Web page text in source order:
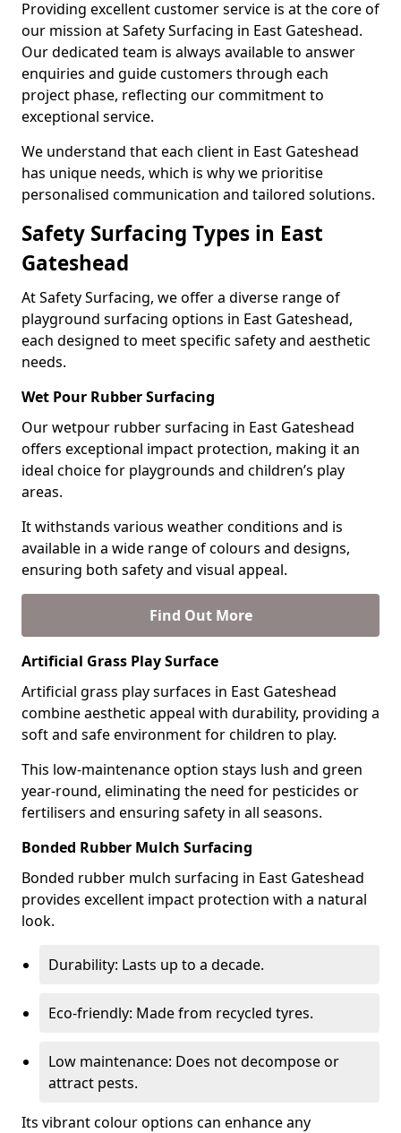
Providing excellent customer service is at the core of
our mission at Safety Surfacing in East Gateshead.
Our dedicated team is always available to answer
enquiries and guide customers through each
project phase, reflecting our commitment to
exceptional service.
We understand that each client in East Gateshead
has unique needs, which is why we prioritise
personalised communication and tailored solutions.
Safety Surfacing Types in East
Gateshead
At Safety Surfacing, we offer a diverse range of
playground surfacing options in East Gateshead,
each designed to meet specific safety and aesthetic
needs.
Wet Pour Rubber Surfacing
Our wetpour rubber surfacing in East Gateshead
offers exceptional impact protection, making it an
ideal choice for playgrounds and children’s play
areas.
It withstands various weather conditions and is
available in a wide range of colours and designs,
ensuring both safety and visual appeal.
Find Out More
Artificial Grass Play Surface
Artificial grass play surfaces in East Gateshead
combine aesthetic appeal with durability, providing a
soft and safe environment for children to play.
This low-maintenance option stays lush and green
year-round, eliminating the need for pesticides or
fertilisers and ensuring safety in all seasons.
Bonded Rubber Mulch Surfacing
Bonded rubber mulch surfacing in East Gateshead
provides excellent impact protection with a natural
look.
Durability: Lasts up to a decade.
Eco-friendly: Made from recycled tyres.
Low maintenance: Does not decompose or
attract pests.
Its vibrant colour options can enhance any